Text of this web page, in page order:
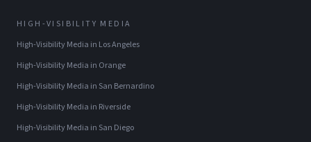
HIGH-VISIBILITY MEDIA
High-Visibility Media in Los Angeles
High-Visibility Media in Orange
High-Visibility Media in San Bernardino
High-Visibility Media in Riverside
High-Visibility Media in San Diego